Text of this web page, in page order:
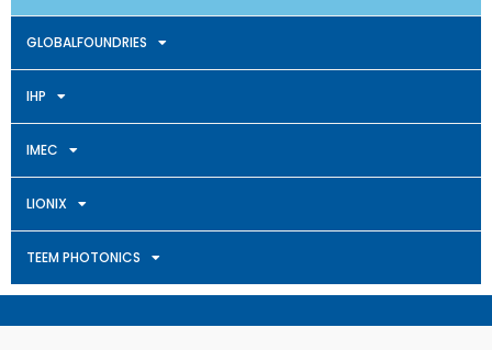
GLOBALFOUNDRIES
IHP
IMEC
LIONIX
TEEM PHOTONICS